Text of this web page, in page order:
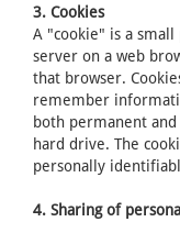
3. Cookies
A "cookie" is a
server on a web
that browser.
remember
both permanent
hard drive. The
personally
4. Sharing of